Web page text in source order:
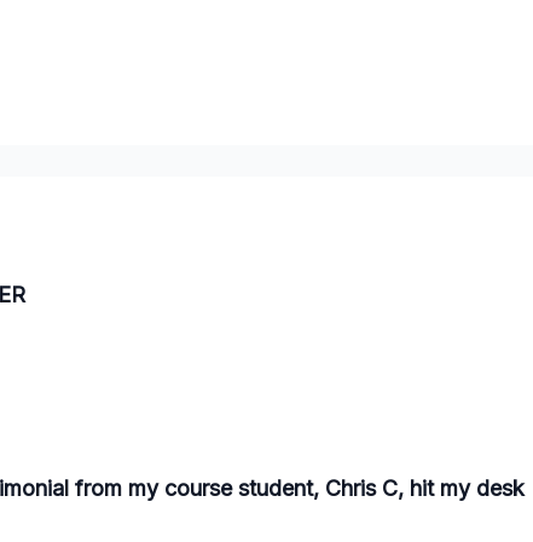
from my course student, Chris C, hit my desk